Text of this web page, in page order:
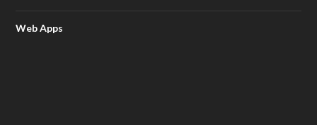
Web Apps